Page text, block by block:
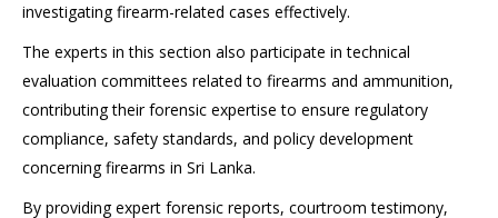
investigating firearm-related cases effectively.
The experts in this section also participate in technical
evaluation committees related to firearms and ammunition,
contributing their forensic expertise to ensure regulatory
compliance, safety standards, and policy development
concerning firearms in Sri Lanka.
By providing expert forensic reports, courtroom testimony,